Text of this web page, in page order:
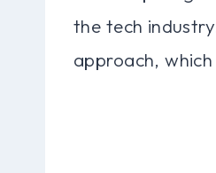
the tech
approach,